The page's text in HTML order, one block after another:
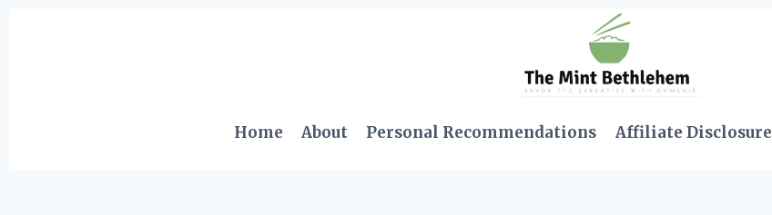
Home About Personal Recommendations Affiliate Disclosure